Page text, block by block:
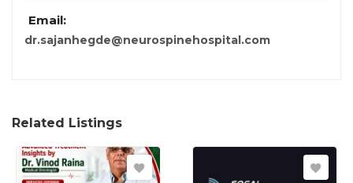
Email:
dr.sajanhegde@neurospinehospital.com
Related Listings